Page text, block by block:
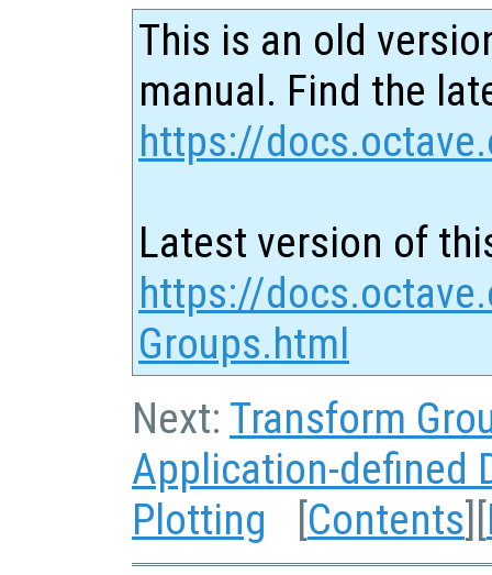
This is an old
manual. Find the
https://
Latest version of
https://
Groups.html
Next: Transform
Application-defined
Plotting [Contents][